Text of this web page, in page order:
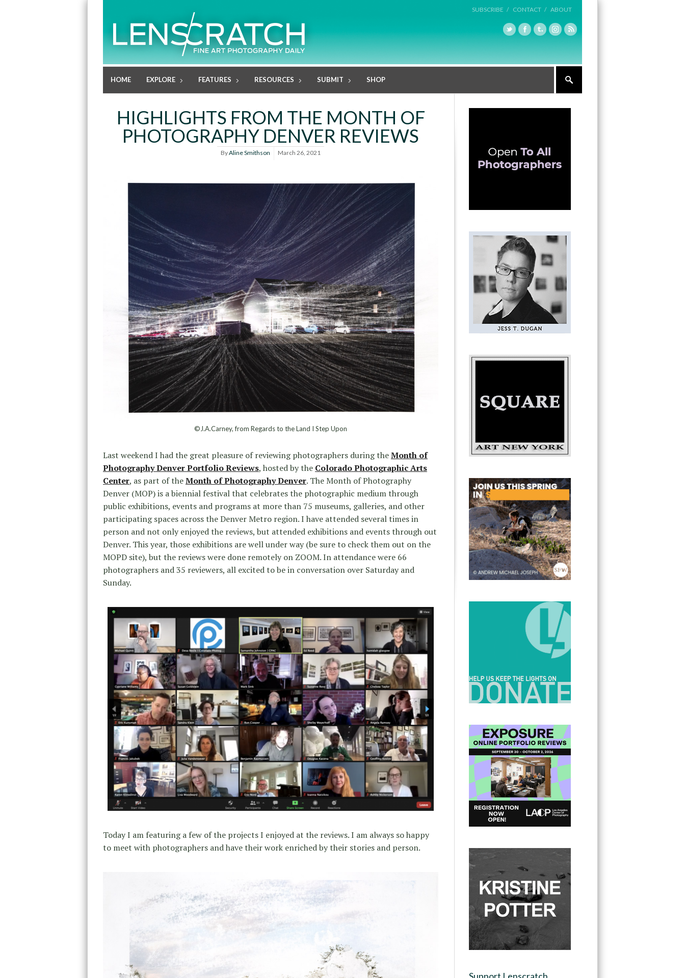
SUBSCRIBE / CONTACT / ABOUT
HOME EXPLORE FEATURES RESOURCES SUBMIT SHOP
HIGHLIGHTS FROM THE MONTH OF
PHOTOGRAPHY DENVER REVIEWS
ByAline Smithson March 26, 2021
©J.A.Carney, from Regards to the Land I Step Upon
Last weekend I had the great pleasure of reviewing photographers during theMonth of
Photography Denver Portfolio Reviews, hosted by the Colorado Photographic Arts
Center, as part of theMonth of Photography Denver. The Month of Photography
Denver (MOP) is a biennial festival that celebrates the photographic medium through
public exhibitions, events and programs at more than 75 museums, galleries, and other
participating spaces across the Denver Metro region. I have attended several times in
person and not only enjoyed the reviews, but attended exhibitions and events through out
Denver. This year, those exhibitions are well under way (be sure to check them out on the
MOPD site), but the reviews were done remotely on ZOOM. In attendance were 66
photographers and 35 reviewers, all excited to be in conversation over Saturday and
Sunday.
Today I am featuring a few of the projects I enjoyed at the reviews. I am always so happy
to meet with photographers and have their work enriched by their stories and person.